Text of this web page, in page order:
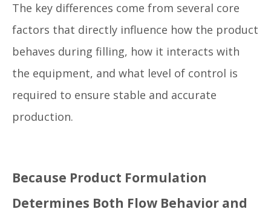
The key differences come from several core
factors that directly influence how the product
behaves during filling, how it interacts with
the equipment, and what level of control is
required to ensure stable and accurate
production.
Because Product Formulation
Determines Both Flow Behavior and